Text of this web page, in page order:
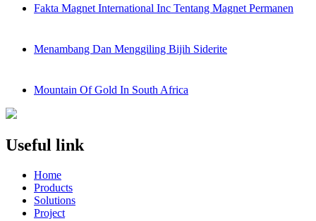
Fakta Magnet International Inc Tentang Magnet Permanen
Menambang Dan Menggiling Bijih Siderite
Mountain Of Gold In South Africa
Useful link
Home
Products
Solutions
Project